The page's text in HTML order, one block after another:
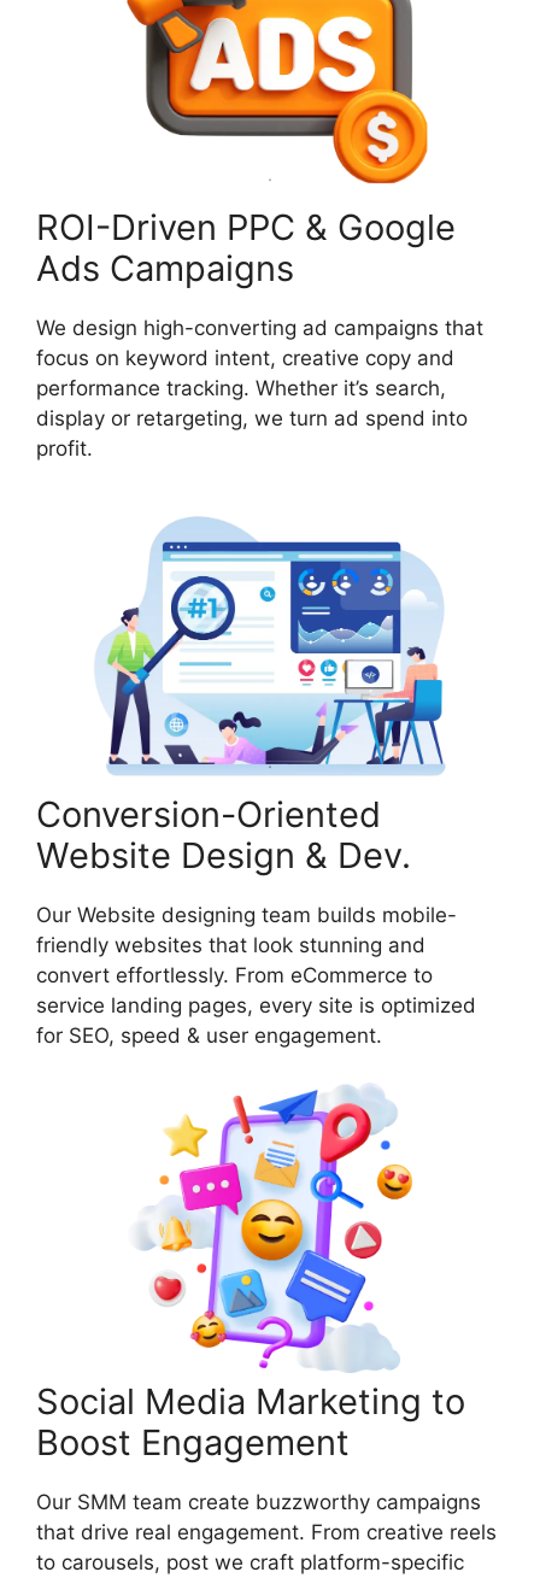
ROI-Driven PPC & Google
Ads Campaigns
We design high-converting ad campaigns that
focus on keyword intent, creative copy and
performance tracking. Whether it’s search,
display or retargeting, we turn ad spend into
profit.
Conversion-Oriented
Website Design & Dev.
Our Website designing team builds mobile-
friendly websites that look stunning and
convert effortlessly. From eCommerce to
service landing pages, every site is optimized
for SEO, speed & user engagement.
Social Media Marketing to
Boost Engagement
Our SMM team create buzzworthy campaigns
that drive real engagement. From creative reels
to carousels, post we craft platform-specific